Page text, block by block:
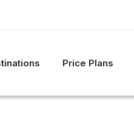
Price Plans